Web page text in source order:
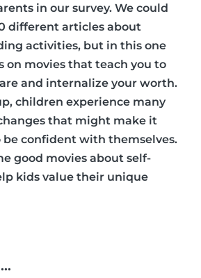
in our survey. We could
different articles about
activities, but in this one
on movies that teach you to
and internalize your worth.
children experience many
that might make it
confident with themselves.
good movies about self-
kids value their unique